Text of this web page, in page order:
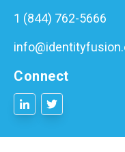
1 (844) 762-5666
Connect